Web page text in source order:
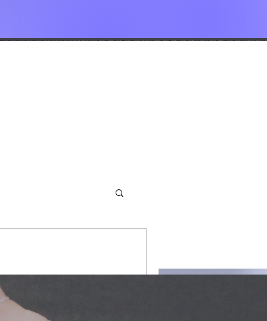
We offer
values to empower them
#romance #love